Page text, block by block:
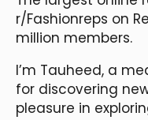
r/Fashionreps on
million members.
I’m Tauheed, a
for discovering
pleasure in